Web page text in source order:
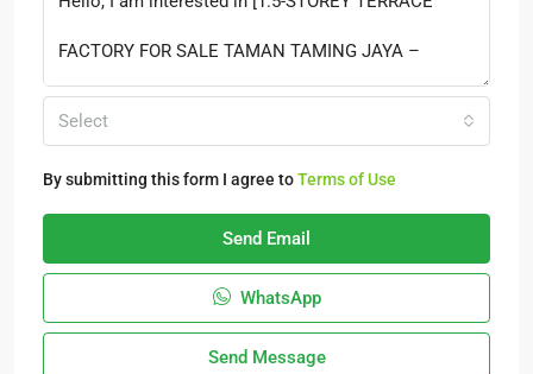
Select
By submitting this form I agree toTerms of Use
Send Email
WhatsApp
Send Message